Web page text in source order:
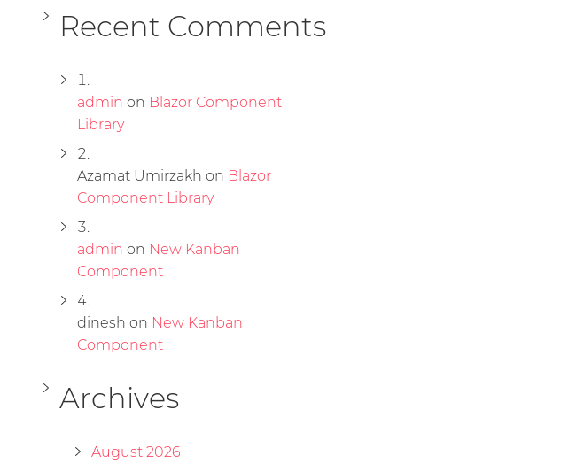
Recent Comments
admin on Blazor Component
Library
Azamat Umirzakh on Blazor
Component Library
admin on New Kanban
Component
dinesh on New Kanban
Component
Archives
August 2026